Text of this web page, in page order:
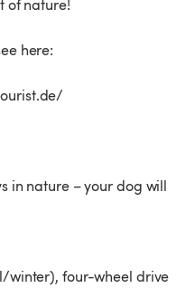
of nature!
here:
in nature – your dog will
winter), four-wheel drive